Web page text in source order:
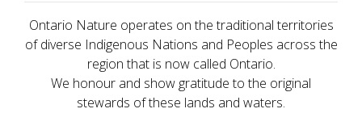
Ontario Nature operates on the traditional territories
of diverse Indigenous Nations and Peoples across the
region that is now called Ontario.
We honour and show gratitude to the original
stewards of these lands and waters.